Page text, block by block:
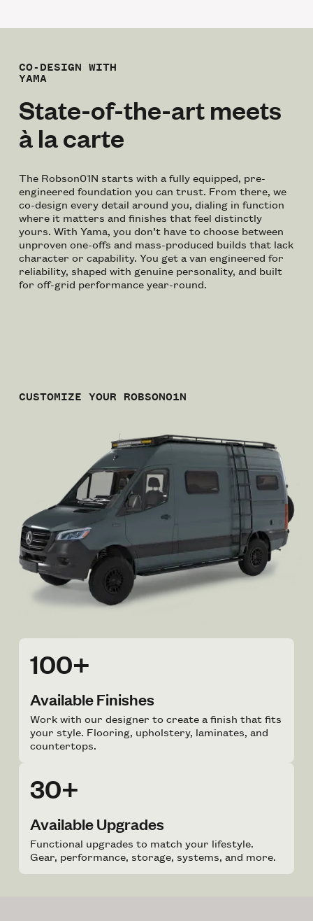
CO-DESIGN WITH
YAMA
State-of-the-art meets
à la carte
The Robson01N starts with a fully equipped, pre-
engineered foundation you can trust. From there, we
co-design every detail around you, dialing in function
where it matters and finishes that feel distinctly
yours. With Yama, you don’t have to choose between
unproven one-offs and mass-produced builds that lack
character or capability. You get a van engineered for
reliability, shaped with genuine personality, and built
for off-grid performance year-round.
CUSTOMIZE YOUR ROBSON01N
100+
Available Finishes
Work with our designer to create a finish that fits
your style. Flooring, upholstery, laminates, and
countertops.
30+
Available Upgrades
Functional upgrades to match your lifestyle.
Gear, performance, storage, systems, and more.